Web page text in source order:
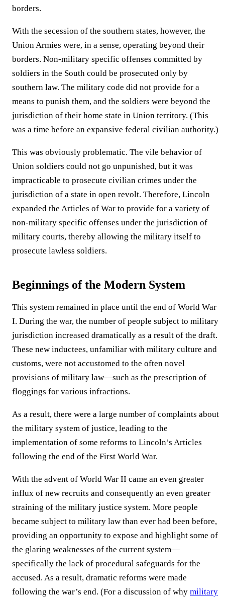
borders.
With the secession of the southern states, however, the
Union Armies were, in a sense, operating beyond their
borders. Non-military specific offenses committed by
soldiers in the South could be prosecuted only by
southern law. The military code did not provide for a
means to punish them, and the soldiers were beyond the
jurisdiction of their home state in Union territory. (This
was a time before an expansive federal civilian authority.)
This was obviously problematic. The vile behavior of
Union soldiers could not go unpunished, but it was
impracticable to prosecute civilian crimes under the
jurisdiction of a state in open revolt. Therefore, Lincoln
expanded the Articles of War to provide for a variety of
non-military specific offenses under the jurisdiction of
military courts, thereby allowing the military itself to
prosecute lawless soldiers.
Beginnings of the Modern System
This system remained in place until the end of World War
I. During the war, the number of people subject to military
jurisdiction increased dramatically as a result of the draft.
These new inductees, unfamiliar with military culture and
customs, were not accustomed to the often novel
provisions of military law—such as the prescription of
floggings for various infractions.
As a result, there were a large number of complaints about
the military system of justice, leading to the
implementation of some reforms to Lincoln’s Articles
following the end of the First World War.
With the advent of World War II came an even greater
influx of new recruits and consequently an even greater
straining of the military justice system. More people
became subject to military law than ever had been before,
providing an opportunity to expose and highlight some of
the glaring weaknesses of the current system—
specifically the lack of procedural safeguards for the
accused. As a result, dramatic reforms were made
following the war’s end. (For a discussion of why military